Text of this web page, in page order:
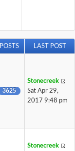
POSTS LAST POST
3625
Stonecreek
Sat Apr 29,
2017 9:48 pm
Stonecreek